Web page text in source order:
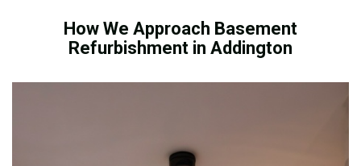
How We Approach Basement
Refurbishment in Addington